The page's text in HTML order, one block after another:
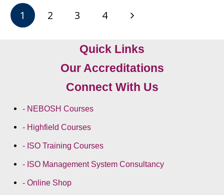
1 2 3 4
Quick Links
Our Accreditations
Connect With Us
- NEBOSH Courses
- Highfield Courses
- ISO Training Courses
- ISO Management System Consultancy
- Online Shop